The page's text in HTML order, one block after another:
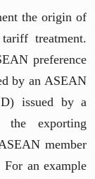
the origin of
treatment.
preference
by an ASEAN
issued by a
the exporting
member
an example